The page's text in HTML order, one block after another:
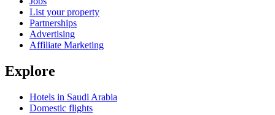
List your property
Partnerships
Advertising
Affiliate Marketing
Explore
Hotels in Saudi Arabia
Domestic flights